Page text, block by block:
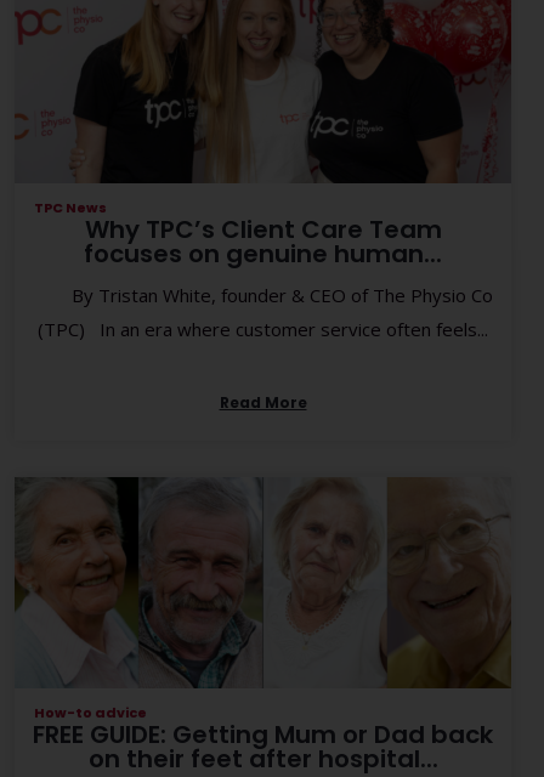
TPC News
Why TPC’s Client Care Team
focuses on genuine human...
By Tristan White, founder & CEO of The Physio Co
(TPC) In an era where customer service often feels...
Read More
How-to advice
FREE GUIDE: Getting Mum or Dad back
on their feet after hospital...